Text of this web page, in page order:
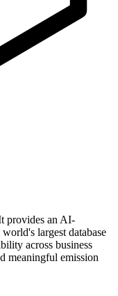
provides an AI-
largest database
across business
meaningful emission